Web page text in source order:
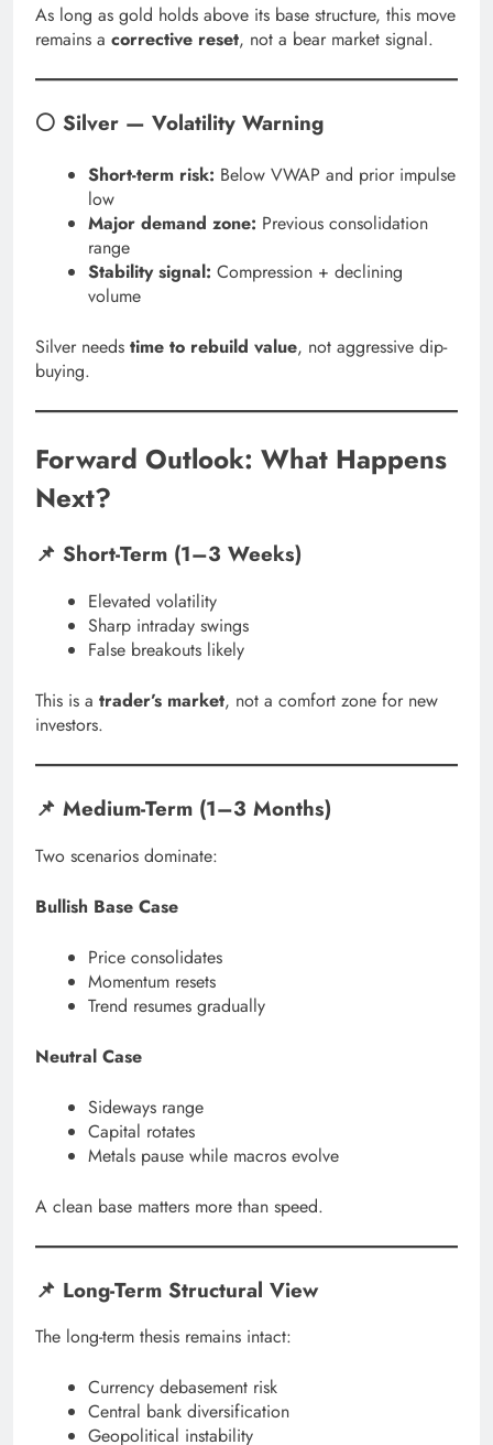
As long as gold holds above its base structure, this move
remains a corrective reset, not a bear market signal.
⚪ Silver — Volatility Warning
Short-term risk: Below VWAP and prior impulse
low
Major demand zone: Previous consolidation
range
Stability signal: Compression + declining
volume
Silver needs time to rebuild value, not aggressive dip-
buying.
Forward Outlook: What Happens
Next?
📌 Short-Term (1–3 Weeks)
Elevated volatility
Sharp intraday swings
False breakouts likely
This is a trader’s market, not a comfort zone for new
investors.
📌 Medium-Term (1–3 Months)
Two scenarios dominate:
Bullish Base Case
Price consolidates
Momentum resets
Trend resumes gradually
Neutral Case
Sideways range
Capital rotates
Metals pause while macros evolve
A clean base matters more than speed.
📌 Long-Term Structural View
The long-term thesis remains intact:
Currency debasement risk
Central bank diversification
Geopolitical instability